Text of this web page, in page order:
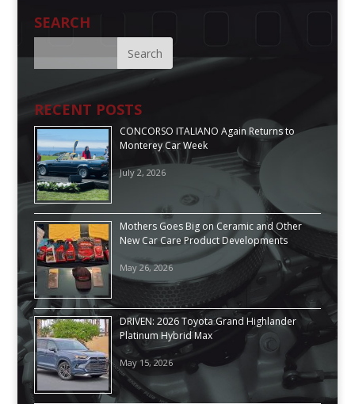
SEARCH
RECENT POSTS
CONCORSO ITALIANO Again Returns to
Monterey Car Week
July 2, 2026
Mothers Goes Big on Ceramic and Other
New Car Care Product Developments
May 26, 2026
DRIVEN: 2026 Toyota Grand Highlander
Platinum Hybrid Max
May 15, 2026